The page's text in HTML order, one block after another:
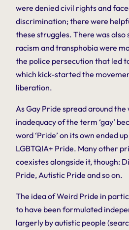
were denied civil rights and
discrimination; there were
these struggles. There was
racism and transphobia were
the police persecution that led
which kick-started the
liberation.
As Gay Pride spread around
inadequacy of the term ‘gay’
word ‘Pride’ on its own ended
LGBTQIA+ Pride. Many other
coexistes alongside it, though:
Pride, Autistic Pride and so on.
The idea ofWeird Pride in
to have been formulated
largerly by autistic people